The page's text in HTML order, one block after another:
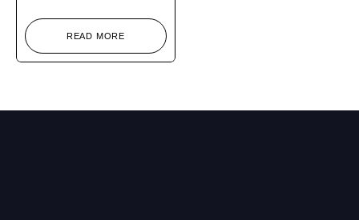
READ MORE